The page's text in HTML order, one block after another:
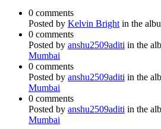
0 comments
Posted by Kelvin Bright in the
0 comments
Posted by anshu2509aditi in the
Mumbai
0 comments
Posted by anshu2509aditi in the
Mumbai
0 comments
Posted by anshu2509aditi in the
Mumbai